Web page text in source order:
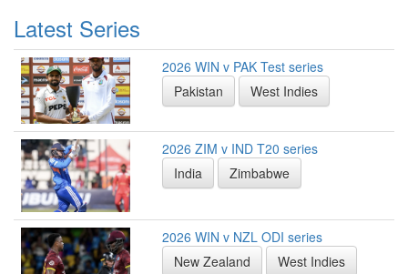
Latest Series
2026 WIN v PAK Test series
Pakistan
West Indies
2026 ZIM v IND T20 series
India
Zimbabwe
2026 WIN v NZL ODI series
New Zealand
West Indies